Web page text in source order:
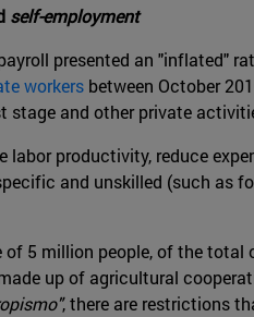
self-employment
presented an "inflated"
workers between October
stage and other private
labor productivity, reduce
and unskilled (such as
5 million people, of the
up of agricultural
, there are restrictions